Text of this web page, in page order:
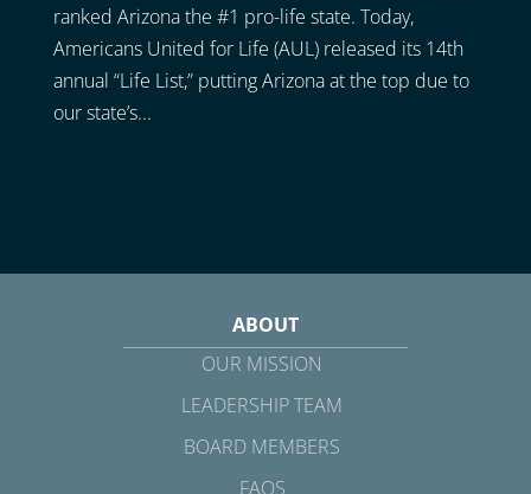
ranked Arizona the #1 pro-life state. Today,
Americans United for Life (AUL) released its 14th
annual “Life List,” putting Arizona at the top due to
our state’s...
ABOUT
OUR MISSION
LEADERSHIP TEAM
BOARD MEMBERS
FAQS